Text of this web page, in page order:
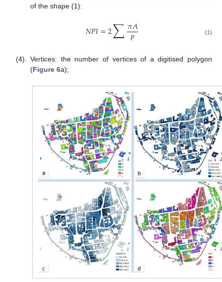
of the shape (1):
𝑁𝑃𝐼=2∑𝜋𝐴
𝑝 (1)
(4).
Vertices: the number of vertices of a digitised polygon
(Figure 6a);